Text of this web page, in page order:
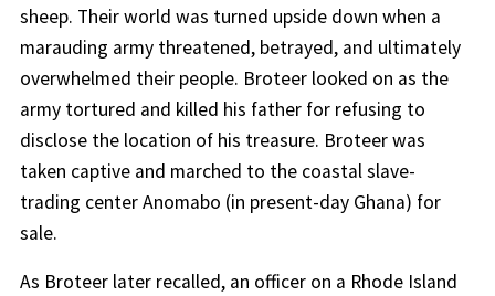
sheep. Their world was turned upside down when a
marauding army threatened, betrayed, and ultimately
overwhelmed their people. Broteer looked on as the
army tortured and killed his father for refusing to
disclose the location of his treasure. Broteer was
taken captive and marched to the coastal slave-
trading center Anomabo (in present-day Ghana) for
sale.
As Broteer later recalled, an officer on a Rhode Island